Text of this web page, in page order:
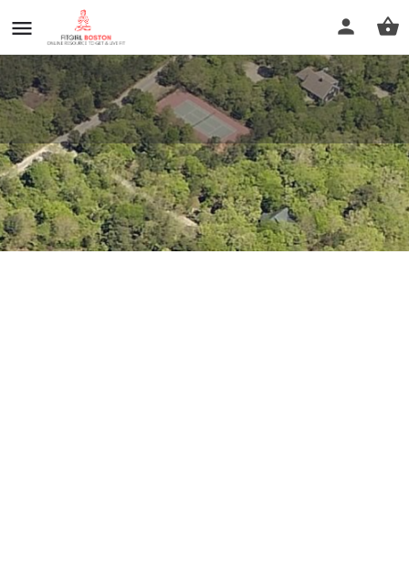
37 Trotters Lane
Profile Reviews 0